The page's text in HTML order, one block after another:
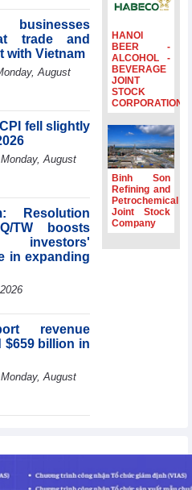
Chargés
d’Affaires of
ASEAN Member
States
HDS’s Q2/2026
to the same
period
FDI inflows
surpass US$38
Deputy Prime
Minister Ho Quoc
Dung hosts
President of
Southeast Asia
Association
businesses
trade and
with Vietnam
August
fell slightly
August
Resolution
TW boosts
investors'
in expanding
revenue
$659 billion in
August
HANOI
BEER -
ALCOHOL -
BEVERAGE
JOINT
STOCK
CORPORATION
Binh Son
Refining and
Petrochemical
Joint Stock
Company